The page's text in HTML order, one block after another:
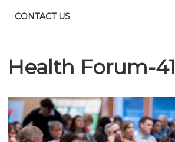
CONTACT US
Health Forum-41